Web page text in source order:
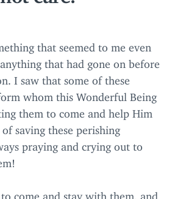
that seemed to me even
that had gone on before
I saw that some of these
whom this Wonderful Being
them to come and help Him
saving these perishing
praying and crying out to
come and stay with them, and